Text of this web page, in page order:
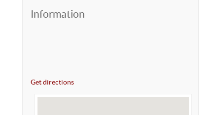
Information
Get directions